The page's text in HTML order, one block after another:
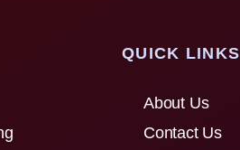
QUICK LINKS
About Us
Contact Us